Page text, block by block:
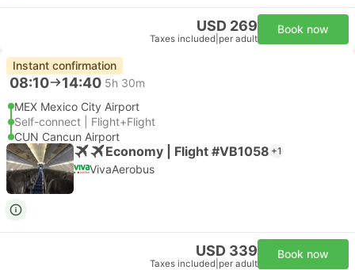
USD 269
Taxes included per adult
Book now
Instant confirmation
08:10 14:40 5h 30m
MEX Mexico City Airport
Self-connect | Flight+Flight
CUN Cancun Airport
Economy | Flight #VB1058 +1
VivaAerobus
USD 339
Taxes included per adult
Book now